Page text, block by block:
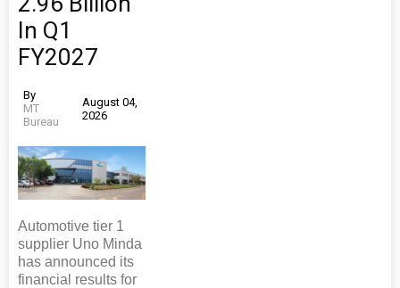
In Q1
FY2027
By
MT
Bureau
August 04,
2026
Automotive tier 1
supplier Uno Minda
has announced its
financial results for